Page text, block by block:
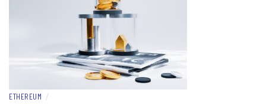
ETHEREUM /